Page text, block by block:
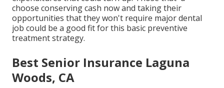
choose conserving cash now and taking their
opportunities that they won't require major dental
job could be a good fit for this basic preventive
treatment strategy.
Best Senior Insurance Laguna
Woods, CA